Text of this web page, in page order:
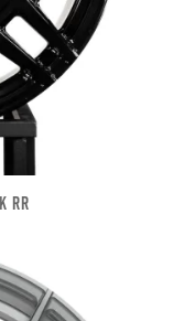
RR